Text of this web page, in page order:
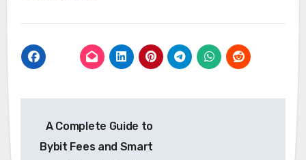
navigation
A Complete Guide to
Bybit Fees and Smart